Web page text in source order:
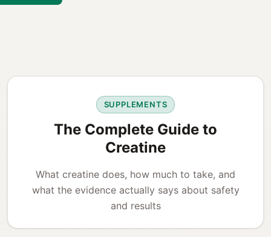
SUPPLEMENTS
The Complete Guide to
Creatine
What creatine does, how much to take, and
what the evidence actually says about safety
and results